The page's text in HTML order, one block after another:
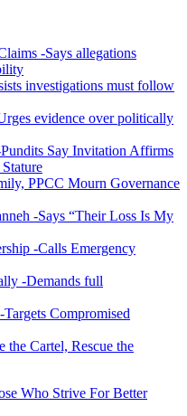
-Says allegations
investigations must follow
evidence over politically
Say Invitation Affirms
PPCC Mourn Governance
-Says “Their Loss Is My
-Calls Emergency
-Demands full
Compromised
the Cartel, Rescue the
Who Strive For Better